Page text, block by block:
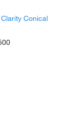
Conical